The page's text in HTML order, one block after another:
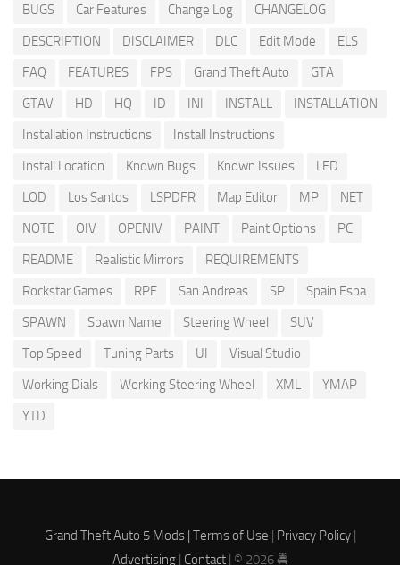
BUGS
Car Features Change Log
CHANGELOG
DESCRIPTION
DISCLAIMER DLC Edit Mode
ELS
FAQ
FEATURES FPS Grand Theft Auto
GTA
GTAV
HD HQ ID INI INSTALL
INSTALLATION
Installation Instructions
Install Instructions
Install Location
Known Bugs Known Issues
LED
LOD
Los Santos LSPDFR Map Editor MP
NET
NOTE
OIV OPENIV PAINT Paint Options
PC
README
Realistic Mirrors
REQUIREMENTS
Rockstar Games
RPF San Andreas SP
Spain Espa
SPAWN
Spawn Name Steering Wheel
SUV
Top Speed
Tuning Parts UI
Visual Studio
Working Dials
Working Steering Wheel XML
YMAP
YTD
Grand Theft Auto 5 Mods | Terms of Use | Privacy Policy|
Advertising| Contact| © 2026 🚔